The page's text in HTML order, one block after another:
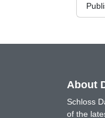
About
Schloss
of the